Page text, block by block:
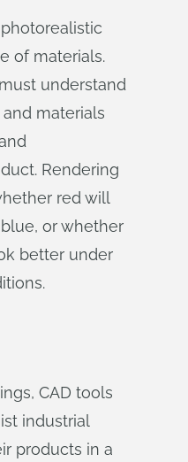
of materials.
understand
materials
Rendering
red will
or whether
better under
CAD tools
industrial
products in a